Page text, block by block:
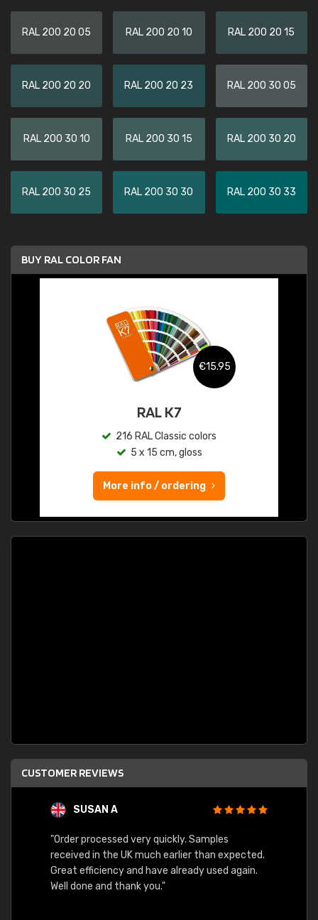
RAL 200 20 05 RAL 200 20 10 RAL 200 20 15
RAL 200 20 20 RAL 200 20 23 RAL 200 30 05
RAL 200 30 10 RAL 200 30 15 RAL 200 30 20
RAL 200 30 25 RAL 200 30 30 RAL 200 30 33
BUY RAL COLOR FAN
€15.95
RAL K7
216 RAL Classic colors
5 x 15 cm, gloss
More info / ordering
CUSTOMER REVIEWS
SUSAN A
"Order processed very quickly. Samples
received in the UK much earlier than expected.
Great efficiency and have already used again.
Well done and thank you."